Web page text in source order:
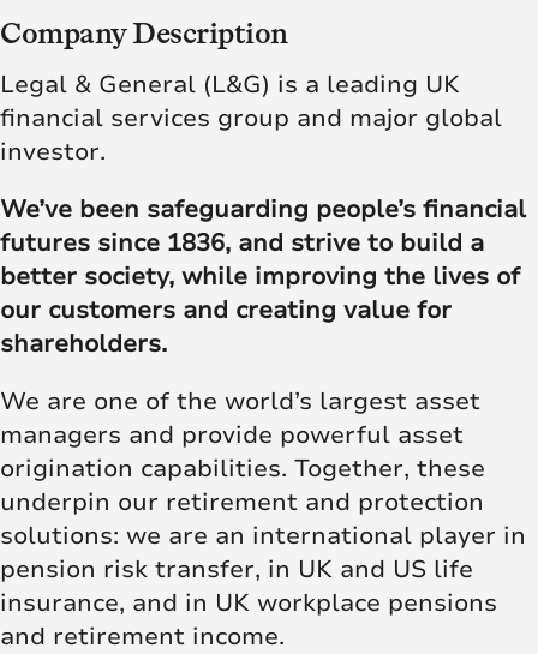
Company Description
Legal & General (L&G) is a leading UK
financial services group and major global
investor.
We’ve been safeguarding people’s financial
futures since 1836, and strive to build a
better society, while improving the lives of
our customers and creating value for
shareholders.
We are one of the world’s largest asset
managers and provide powerful asset
origination capabilities. Together, these
underpin our retirement and protection
solutions: we are an international player in
pension risk transfer, in UK and US life
insurance, and in UK workplace pensions
and retirement income.